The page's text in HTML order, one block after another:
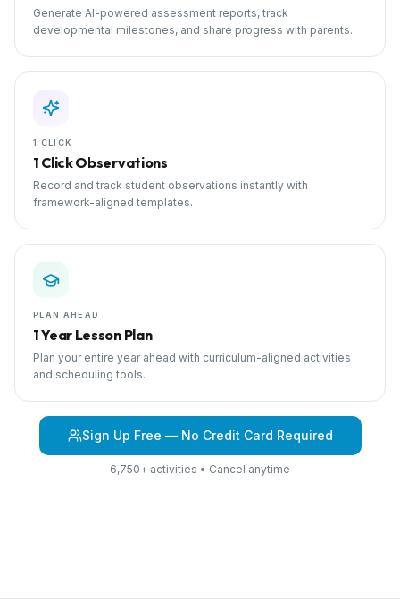
Generate AI-powered assessment reports, track
developmental milestones, and share progress with parents.
1 CLICK
1 Click Observations
Record and track student observations instantly with
framework-aligned templates.
PLAN AHEAD
1 Year Lesson Plan
Plan your entire year ahead with curriculum-aligned activities
and scheduling tools.
Sign Up Free — No Credit Card Required
6,750+ activities • Cancel anytime